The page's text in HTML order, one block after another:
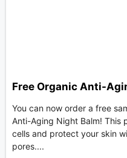
Free Organic Anti-
You can now order a free
Anti-Aging Night Balm! This
cells and protect your skin
pores....